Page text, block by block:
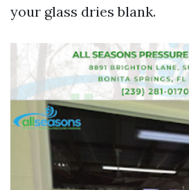
your glass dries blank.